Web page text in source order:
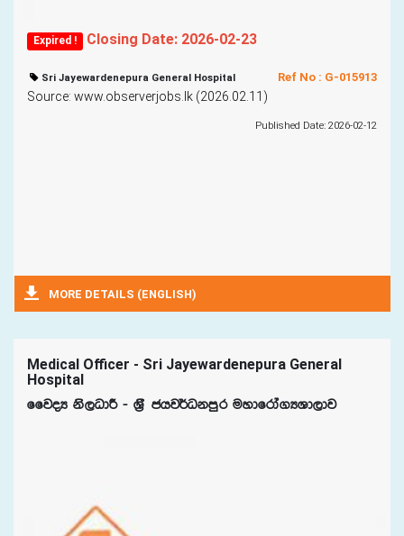
Expired ! Closing Date: 2026-02-23
Ref No : G-015913
Sri Jayewardenepura General Hospital
Source: www.observerjobs.lk (2026.02.11)
Published Date: 2026-02-12
MORE DETAILS (ENGLISH)
Medical Officer - Sri Jayewardenepura General
Hospital
ffjoH ks,OdÍ - Y%S chj¾Okmqr uydfrda.HYd,dj